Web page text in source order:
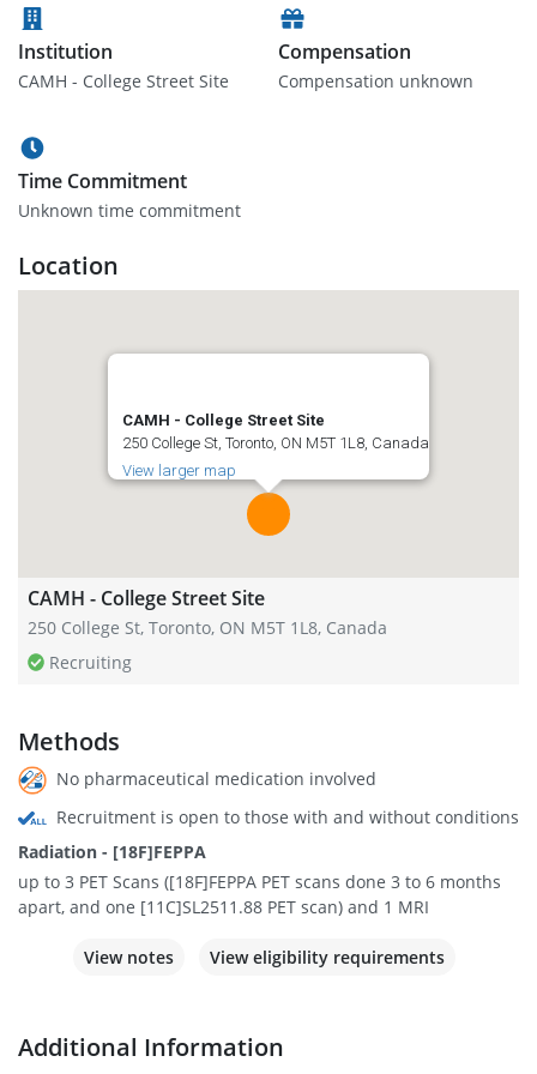
Institution
CAMH - College Street Site
Compensation
Compensation unknown
Time Commitment
Unknown time commitment
Location
CAMH - College Street Site
250 College St, Toronto, ON M5T 1L8, Canada
View larger map
CAMH - College Street Site
250 College St, Toronto, ON M5T 1L8, Canada
Recruiting
Methods
No pharmaceutical medication involved
Recruitment is open to those with and without conditions
Radiation - [18F]FEPPA
up to 3 PET Scans ([18F]FEPPA PET scans done 3 to 6 months
apart, and one [11C]SL2511.88 PET scan) and 1 MRI
View notes View eligibility requirements
Additional Information